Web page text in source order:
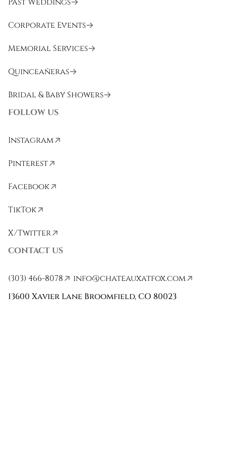
Corporate Events
Memorial Services
Quinceañeras
Bridal & Baby Showers
FOLLOW US
Instagram
Pinterest
Facebook
TikTok
X/Twitter
CONTACT US
(303) 466-8078
info@chateauxatfox.com
13600 Xavier Lane Broomfield, CO 80023